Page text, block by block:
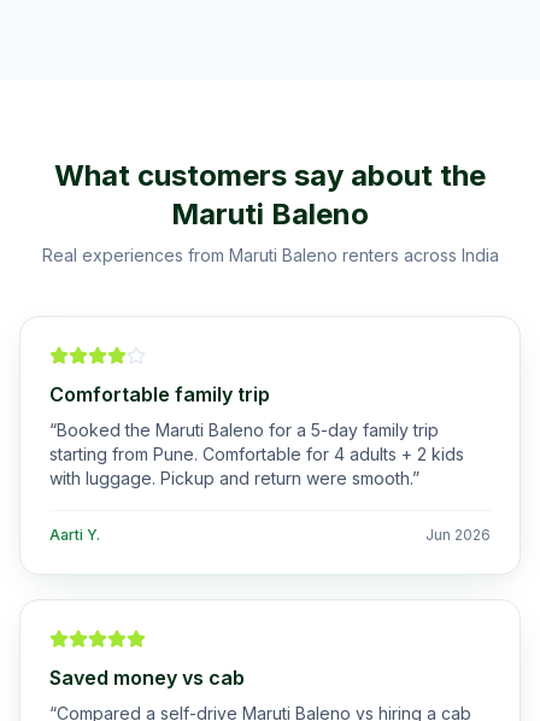
What customers say about the
Maruti Baleno
Real experiences from Maruti Baleno renters across India
Comfortable family trip
“Booked the Maruti Baleno for a 5-day family trip
starting from Pune. Comfortable for 4 adults + 2 kids
with luggage. Pickup and return were smooth.”
Aarti Y. Jun 2026
Saved money vs cab
“Compared a self-drive Maruti Baleno vs hiring a cab